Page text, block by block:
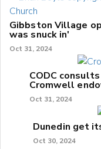
Gibbston Village
was snuck in'
Oct 31, 2024
CODC
Cromwell
Oct 31, 2024
Dunedin get
Oct 30, 2024